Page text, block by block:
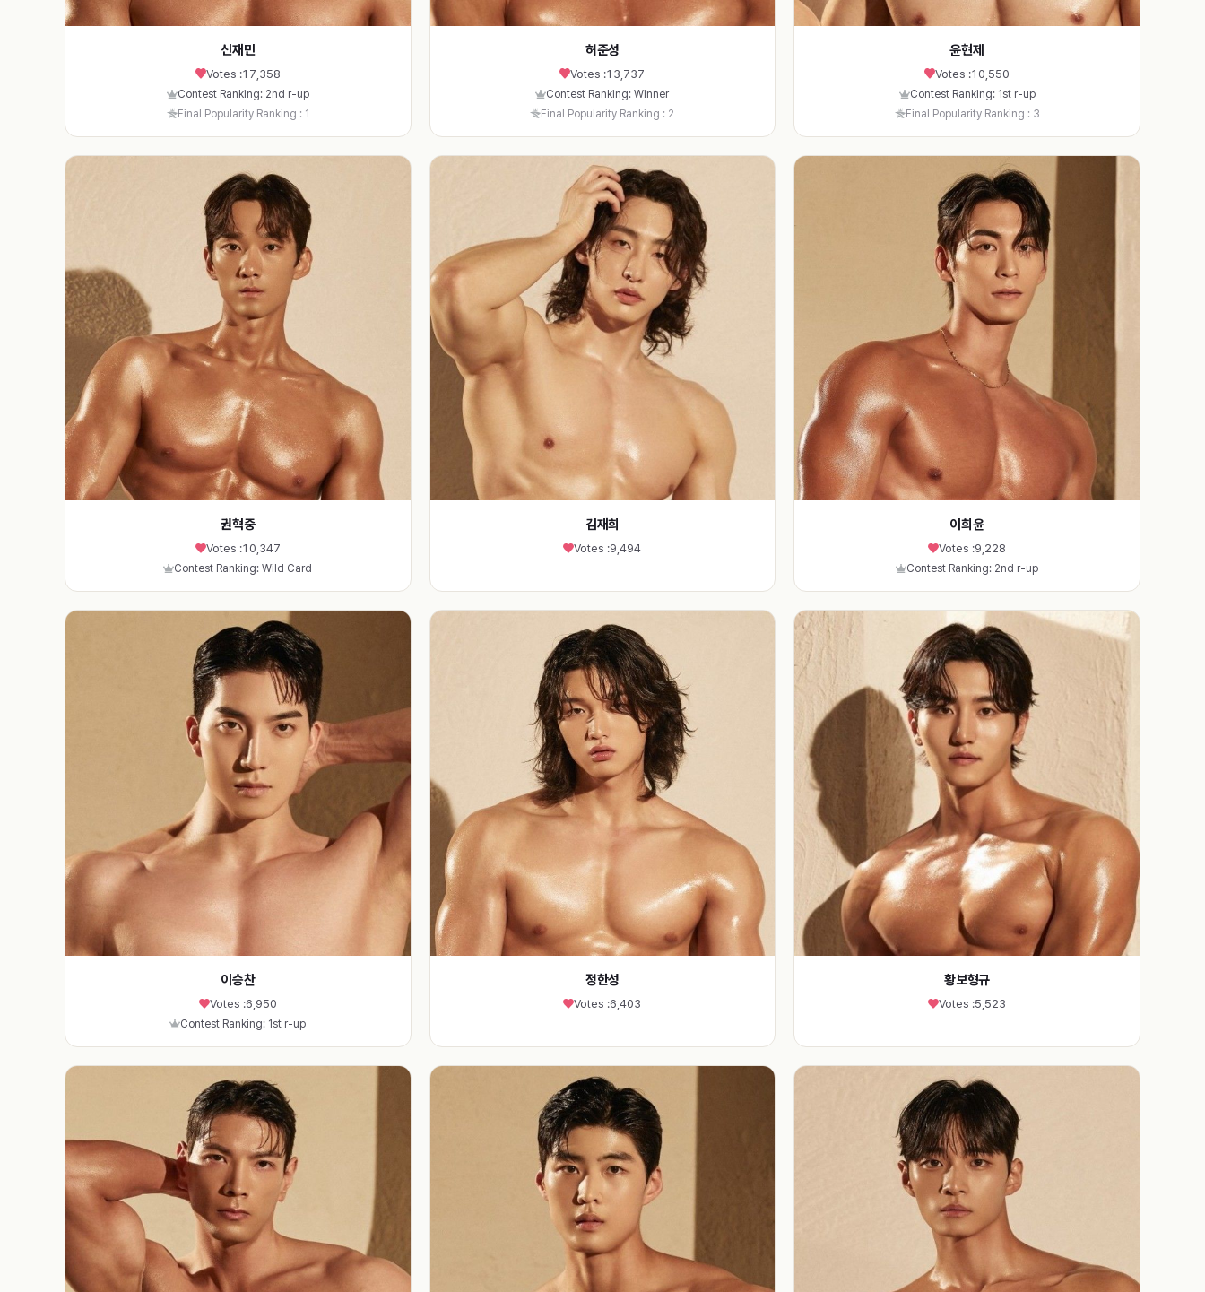
신재민
Votes :17,358
Contest Ranking: 2nd r-up
Final Popularity Ranking : 1
허준성
Votes :13,737
Contest Ranking: Winner
Final Popularity Ranking : 2
윤현제
Votes :10,550
Contest Ranking: 1st r-up
Final Popularity Ranking : 3
권혁중
Votes :10,347
Contest Ranking: Wild Card
김재희
Votes :9,494
이희윤
Votes :9,228
Contest Ranking: 2nd r-up
이승찬
Votes :6,950
Contest Ranking: 1st r-up
정한성
Votes :6,403
황보형규
Votes :5,523